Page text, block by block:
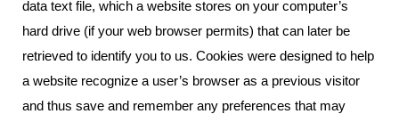
data text file, which a website stores on your computer’s
hard drive (if your web browser permits) that can later be
retrieved to identify you to us. Cookies were designed to help
a website recognize a user’s browser as a previous visitor
and thus save and remember any preferences that may